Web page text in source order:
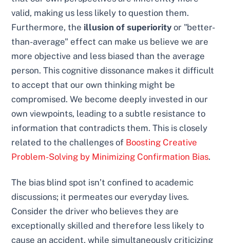
valid, making us less likely to question them.
Furthermore, the illusion of superiority or "better-
than-average" effect can make us believe we are
more objective and less biased than the average
person. This cognitive dissonance makes it difficult
to accept that our own thinking might be
compromised. We become deeply invested in our
own viewpoints, leading to a subtle resistance to
information that contradicts them. This is closely
related to the challenges of Boosting Creative
Problem-Solving by Minimizing Confirmation Bias.
The bias blind spot isn’t confined to academic
discussions; it permeates our everyday lives.
Consider the driver who believes they are
exceptionally skilled and therefore less likely to
cause an accident, while simultaneously criticizing